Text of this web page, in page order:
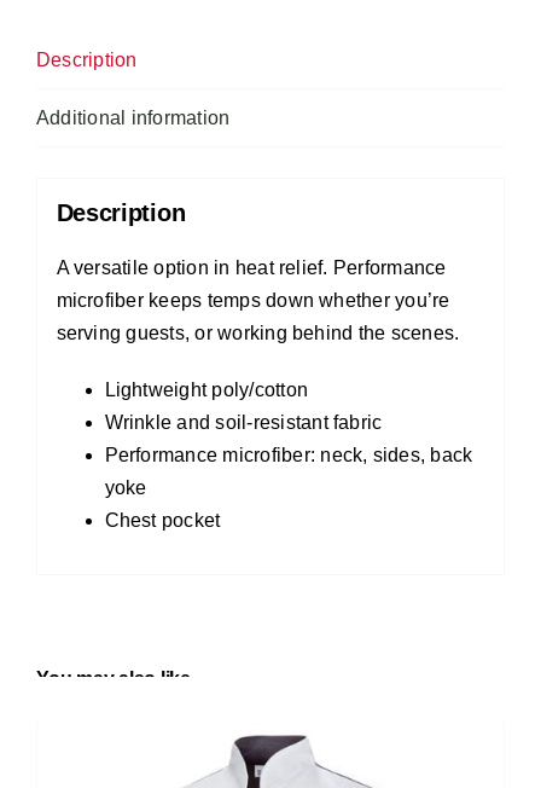
Description
Additional information
Description
A versatile option in heat relief. Performance
microfiber keeps temps down whether you’re
serving guests, or working behind the scenes.
Lightweight poly/cotton
Wrinkle and soil-resistant fabric
Performance microfiber: neck, sides, back
yoke
Chest pocket
You may also like…